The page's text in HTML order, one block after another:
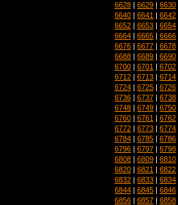
6628 | 6629 | 6630
6640 | 6641 | 6642
6652 | 6653 | 6654
6664 | 6665 | 6666
6676 | 6677 | 6678
6688 | 6689 | 6690
6700 | 6701 | 6702
6712 | 6713 | 6714
6724 | 6725 | 6726
6736 | 6737 | 6738
6748 | 6749 | 6750
6760 | 6761 | 6762
6772 | 6773 | 6774
6784 | 6785 | 6786
6796 | 6797 | 6798
6808 | 6809 | 6810
6820 | 6821 | 6822
6832 | 6833 | 6834
6844 | 6845 | 6846
6856 | 6857 | 6858